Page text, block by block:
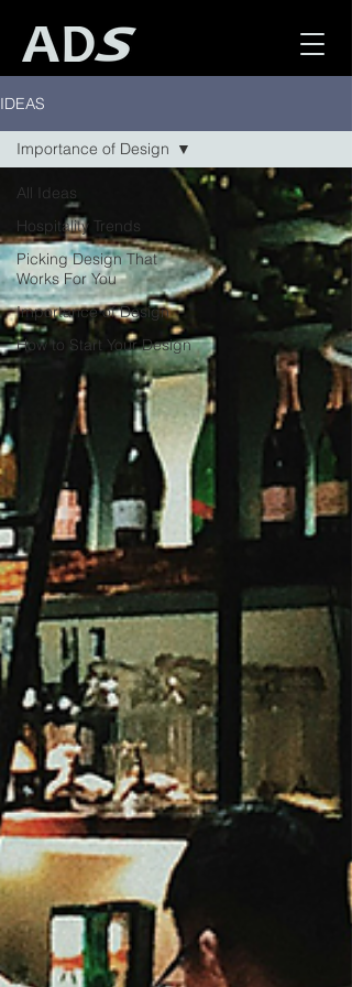
IDEAS
All Ideas
Hospitality Trends
Picking Design That
Works For You
Importance of Design
How to Start Your Design
Importance of Design